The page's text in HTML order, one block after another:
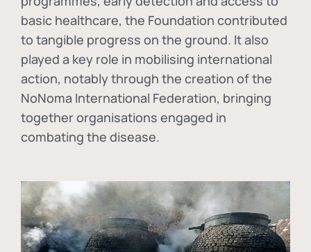
basic healthcare, the Foundation contributed
to tangible progress on the ground. It also
played a key role in mobilising international
action, notably through the creation of the
NoNoma International Federation, bringing
together organisations engaged in
combating the disease.